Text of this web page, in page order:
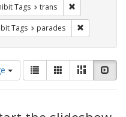
constraint Exhibit Tags: #resist
Tags trans
constraint Exhibit Tags: queer
Tags parades
View
results
as:
List GalleryMasonry